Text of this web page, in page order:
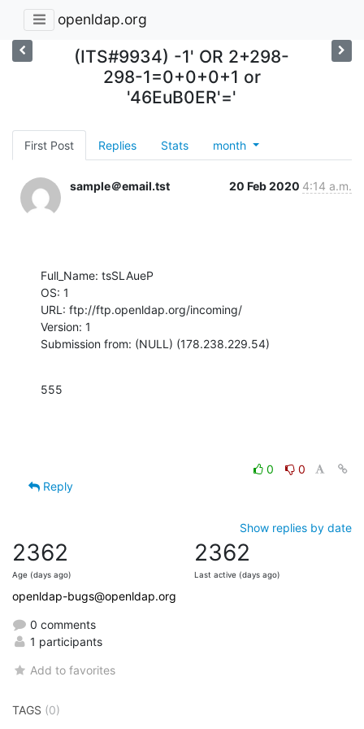
openldap.org
(ITS#9934) -1' OR 2+298-
298-1=0+0+0+1 or
'46EuB0ER'='
First Post Replies Stats month
sample＠email.tst 20 Feb 2020 4:14 a.m.
Full_Name: tsSLAueP
OS: 1
URL: ftp://ftp.openldap.org/incoming/
Version: 1
Submission from: (NULL) (178.238.229.54)
555
0
0
Reply
Show replies by date
2362
Age (days ago)
2362
Last active (days ago)
openldap-bugs@openldap.org
0 comments
1 participants
Add to favorites
TAGS (0)